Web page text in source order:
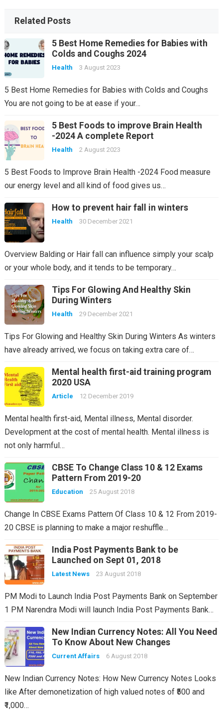
Related Posts
5 Best Home Remedies for Babies with
Colds and Coughs 2024
Health 3 August 2023
5 Best Home Remedies for Babies with Colds and Coughs
You are not going to be at ease if your…
5 Best Foods to improve Brain Health
-2024 A complete Report
Health 2 August 2023
5 Best Foods to Improve Brain Health -2024 Food measure
our energy level and all kind of food gives us…
How to prevent hair fall in winters
Health 30 December 2021
Overview Balding or Hair fall can influence simply your scalp
or your whole body, and it tends to be temporary…
Tips For Glowing And Healthy Skin
During Winters
Health 29 December 2021
Tips For Glowing and Healthy Skin During Winters As winters
have already arrived, we focus on taking extra care of…
Mental health first-aid training program
2020 USA
Article 12 December 2019
Mental health first-aid, Mental illness, Mental disorder.
Development at the cost of mental health. Mental illness is
not only harmful…
CBSE To Change Class 10 & 12 Exams
Pattern From 2019-20
Education 25 August 2018
Change In CBSE Exams Pattern Of Class 10 & 12 From 2019-
20 CBSE is planning to make a major reshuffle…
India Post Payments Bank to be
Launched on Sept 01, 2018
Latest News 23 August 2018
PM Modi to Launch India Post Payments Bank on September
1 PM Narendra Modi will launch India Post Payments Bank…
New Indian Currency Notes: All You Need
To Know About New Changes
Current Affairs 6 August 2018
New Indian Currency Notes: How New Currency Notes Looks
like After demonetization of high valued notes of ₹500 and
₹1,000…